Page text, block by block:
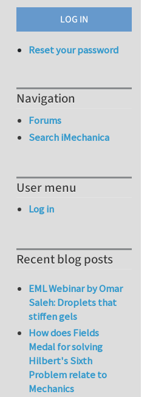
Reset your password
Navigation
Forums
Search iMechanica
User menu
Log in
Recent blog posts
EML Webinar by Omar
Saleh: Droplets that
stiffen gels
How does Fields
Medal for solving
Hilbert's Sixth
Problem relate to
Mechanics